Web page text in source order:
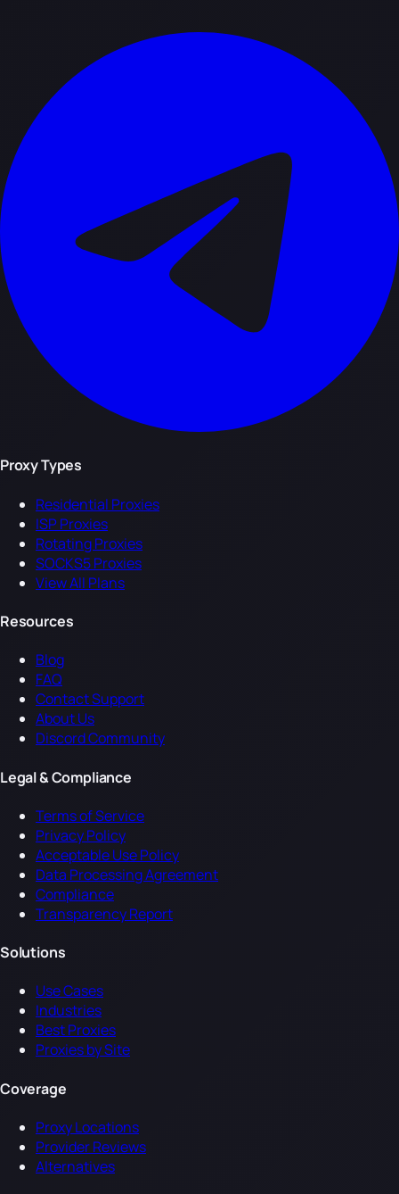
Proxy Types
Residential Proxies
ISP Proxies
Rotating Proxies
SOCKS5 Proxies
View All Plans
Resources
Blog
FAQ
Contact Support
About Us
Discord Community
Legal & Compliance
Terms of Service
Privacy Policy
Acceptable Use Policy
Data Processing Agreement
Compliance
Transparency Report
Solutions
Use Cases
Industries
Best Proxies
Proxies by Site
Coverage
Proxy Locations
Provider Reviews
Alternatives